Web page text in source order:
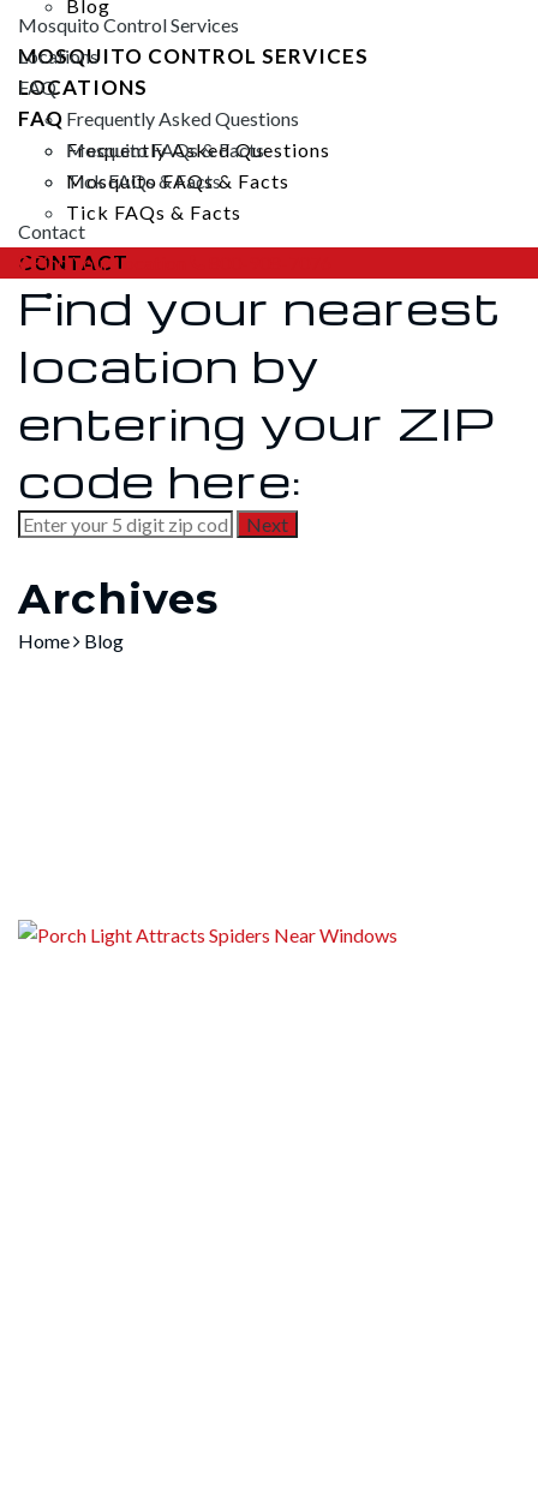
Blog
MOSQUITO CONTROL SERVICES
LOCATIONS
FAQ
Frequently Asked Questions
Mosquito FAQs & Facts
Tick FAQs & Facts
CONTACT
Mosquito Control Services
Locations
FAQ
Frequently Asked Questions
Mosquito FAQs & Facts
Tick FAQs & Facts
Contact
Find Your Location
Find your nearest
location by
entering your ZIP
code here:
Archives
Home Blog